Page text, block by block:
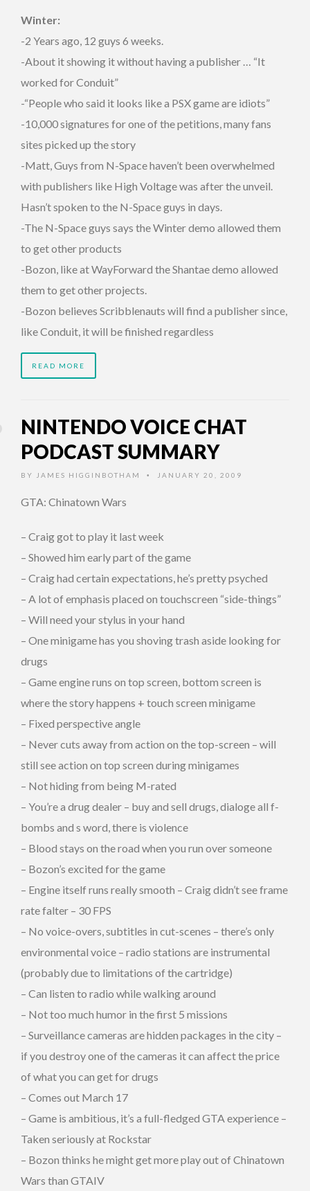
Winter:
-2 Years ago, 12 guys 6 weeks.
-About it showing it without having a publisher … “It
worked for Conduit”
-“People who said it looks like a PSX game are idiots”
-10,000 signatures for one of the petitions, many fans
sites picked up the story
-Matt, Guys from N-Space haven’t been overwhelmed
with publishers like High Voltage was after the unveil.
Hasn’t spoken to the N-Space guys in days.
-The N-Space guys says the Winter demo allowed them
to get other products
-Bozon, like at WayForward the Shantae demo allowed
them to get other projects.
-Bozon believes Scribblenauts will find a publisher since,
like Conduit, it will be finished regardless
READ MORE
NINTENDO VOICE CHAT
PODCAST SUMMARY
BY JAMES HIGGINBOTHAM • JANUARY 20, 2009
GTA: Chinatown Wars
– Craig got to play it last week
– Showed him early part of the game
– Craig had certain expectations, he’s pretty psyched
– A lot of emphasis placed on touchscreen “side-things”
– Will need your stylus in your hand
– One minigame has you shoving trash aside looking for
drugs
– Game engine runs on top screen, bottom screen is
where the story happens + touch screen minigame
– Fixed perspective angle
– Never cuts away from action on the top-screen – will
still see action on top screen during minigames
– Not hiding from being M-rated
– You’re a drug dealer – buy and sell drugs, dialoge all f-
bombs and s word, there is violence
– Blood stays on the road when you run over someone
– Bozon’s excited for the game
– Engine itself runs really smooth – Craig didn’t see frame
rate falter – 30 FPS
– No voice-overs, subtitles in cut-scenes – there’s only
environmental voice – radio stations are instrumental
(probably due to limitations of the cartridge)
– Can listen to radio while walking around
– Not too much humor in the first 5 missions
– Surveillance cameras are hidden packages in the city –
if you destroy one of the cameras it can affect the price
of what you can get for drugs
– Comes out March 17
– Game is ambitious, it’s a full-fledged GTA experience –
Taken seriously at Rockstar
– Bozon thinks he might get more play out of Chinatown
Wars than GTAIV